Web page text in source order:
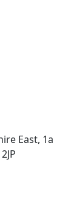
East, 1a